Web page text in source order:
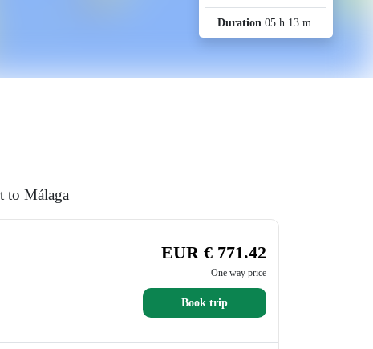
Duration 05 h 13 m
to Málaga
EUR € 771.42
One way price
Book trip